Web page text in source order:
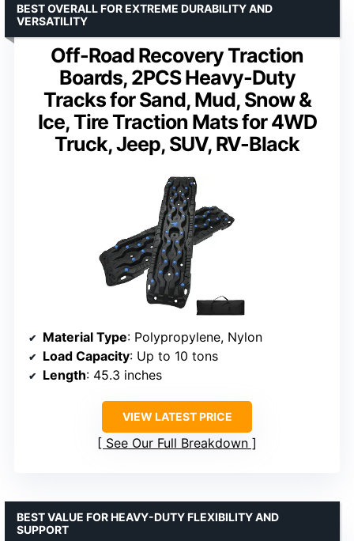
Off-Road Recovery Traction
Boards, 2PCS Heavy-Duty
Tracks for Sand, Mud, Snow &
Ice, Tire Traction Mats for 4WD
Truck, Jeep, SUV, RV-Black
BEST OVERALL FOR EXTREME DURABILITY AND
VERSATILITY
Material Type: Polypropylene, Nylon
Load Capacity: Up to 10 tons
Length: 45.3 inches
VIEW LATEST PRICE
See Our Full Breakdown
BEST VALUE FOR HEAVY-DUTY FLEXIBILITY AND
SUPPORT